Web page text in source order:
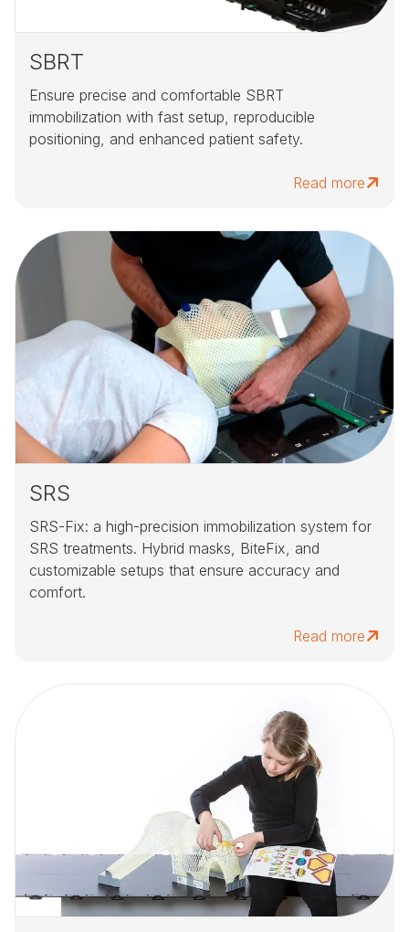
SBRT
Ensure precise and comfortable SBRT
immobilization with fast setup, reproducible
positioning, and enhanced patient safety.
Read more
SRS
SRS-Fix: a high-precision immobilization system for
SRS treatments. Hybrid masks, BiteFix, and
customizable setups that ensure accuracy and
comfort.
Read more